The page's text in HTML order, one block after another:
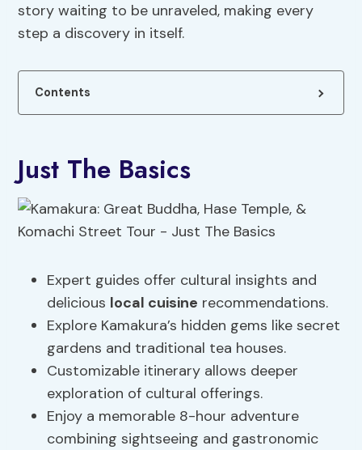
story waiting to be unraveled, making every
step a discovery in itself.
Contents
Just The Basics
Expert guides offer cultural insights and
delicious local cuisine recommendations.
Explore Kamakura’s hidden gems like secret
gardens and traditional tea houses.
Customizable itinerary allows deeper
exploration of cultural offerings.
Enjoy a memorable 8-hour adventure
combining sightseeing and gastronomic